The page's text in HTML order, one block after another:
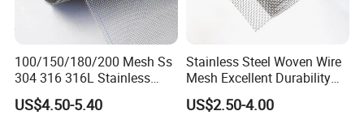
100/150/180/200 Mesh Ss
304 316 316L Stainless
Steel Woven Wire Mesh
US$4.50-5.40
Stainless Steel Woven Wire
Mesh Excellent Durability
and Strength
US$2.50-4.00